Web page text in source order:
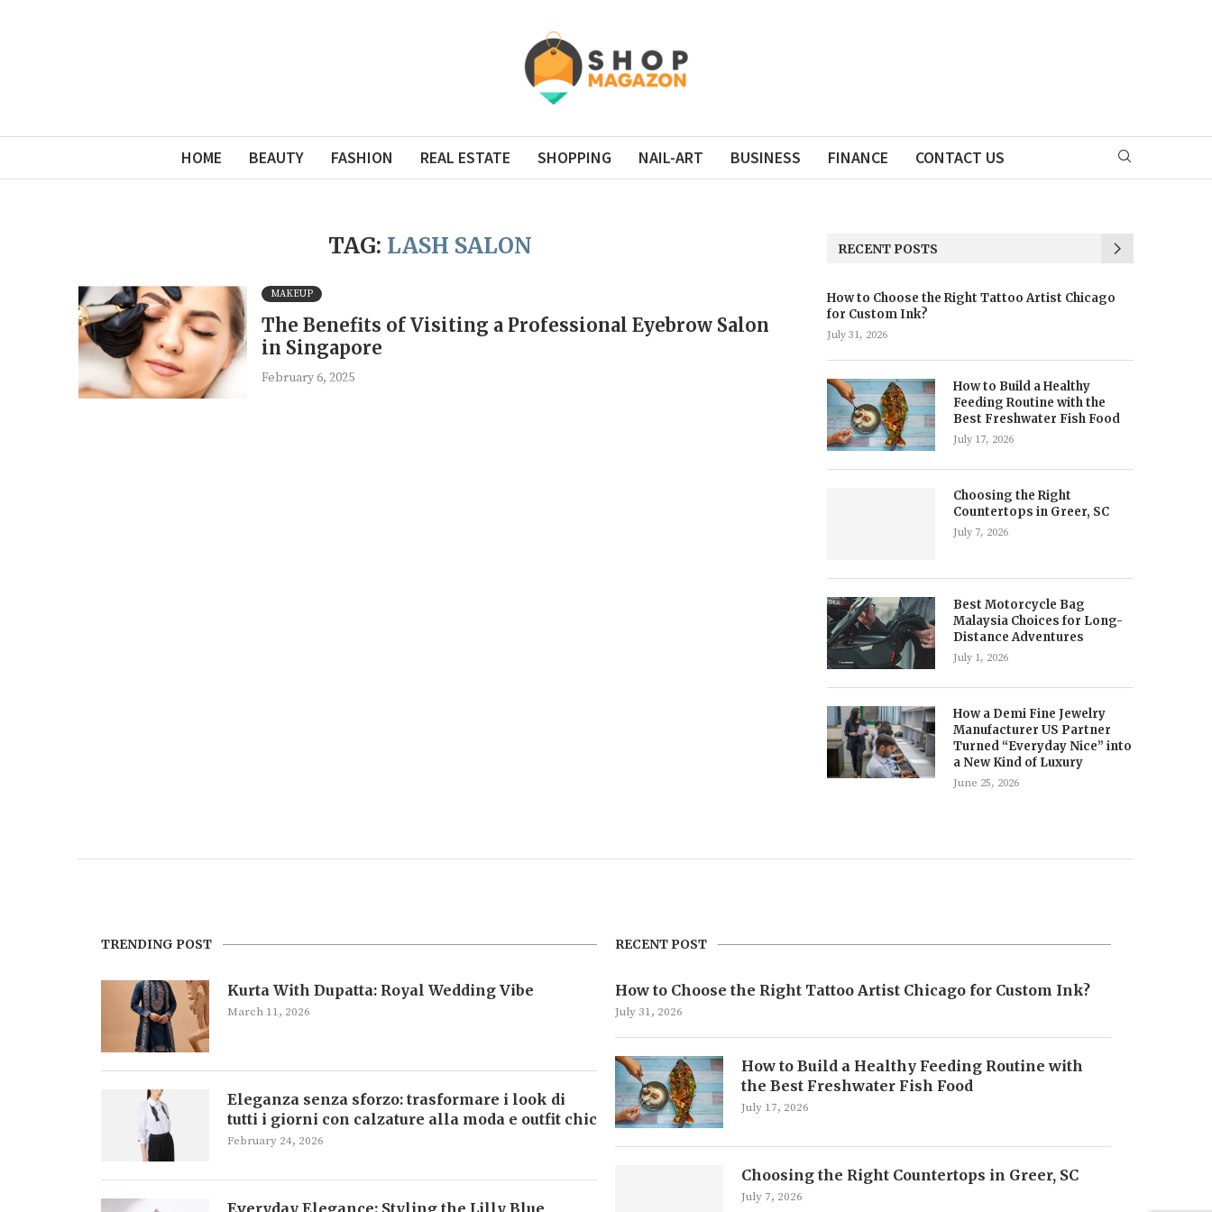
HOME BEAUTY FASHION REAL ESTATE SHOPPING NAIL-ART BUSINESS FINANCE CONTACT US
TAG: LASH SALON
MAKEUP
The Benefits of Visiting a Professional Eyebrow Salon
in Singapore
February 6, 2025
RECENT POSTS
How to Choose the Right Tattoo Artist Chicago
for Custom Ink?
July 31, 2026
How to Build a Healthy
Feeding Routine with the
Best Freshwater Fish Food
July 17, 2026
Choosing the Right
Countertops in Greer, SC
July 7, 2026
Best Motorcycle Bag
Malaysia Choices for Long-
Distance Adventures
July 1, 2026
How a Demi Fine Jewelry
Manufacturer US Partner
Turned “Everyday Nice” into
a New Kind of Luxury
June 25, 2026
TRENDING POST
Kurta With Dupatta: Royal Wedding Vibe
March 11, 2026
Eleganza senza sforzo: trasformare i look di
tutti i giorni con calzature alla moda e outfit chic
February 24, 2026
RECENT POST
How to Choose the Right Tattoo Artist Chicago for Custom Ink?
July 31, 2026
How to Build a Healthy Feeding Routine with
the Best Freshwater Fish Food
July 17, 2026
Choosing the Right Countertops in Greer, SC
July 7, 2026